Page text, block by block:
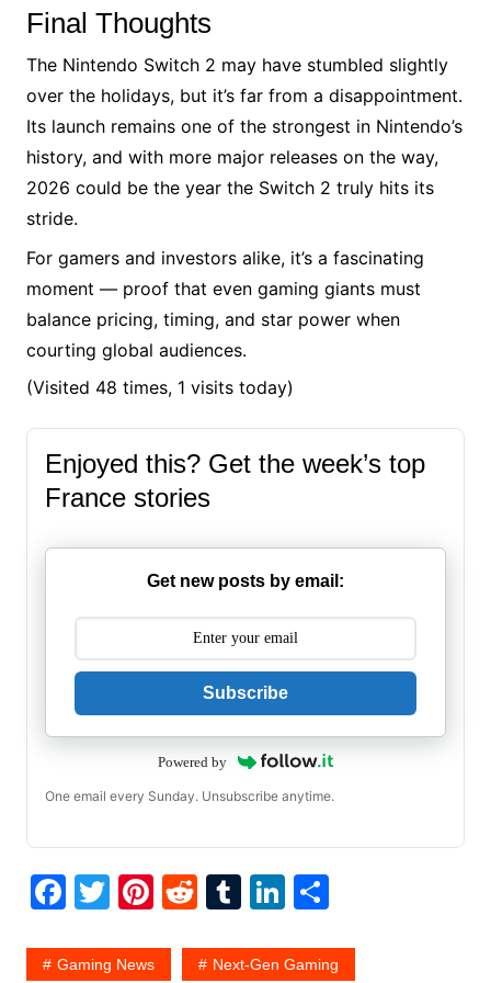
Final Thoughts
The Nintendo Switch 2 may have stumbled slightly
over the holidays, but it’s far from a disappointment.
Its launch remains one of the strongest in Nintendo’s
history, and with more major releases on the way,
2026 could be the year the Switch 2 truly hits its
stride.
For gamers and investors alike, it’s a fascinating
moment — proof that even gaming giants must
balance pricing, timing, and star power when
courting global audiences.
(Visited 48 times, 1 visits today)
Enjoyed this? Get the week’s top
France stories
Get new posts by email:
Subscribe
Powered by
One email every Sunday. Unsubscribe anytime.
F
c
T
itt
Pi
er
R
d
T
m
Li
k
S
ar
Gaming News Next-Gen Gaming